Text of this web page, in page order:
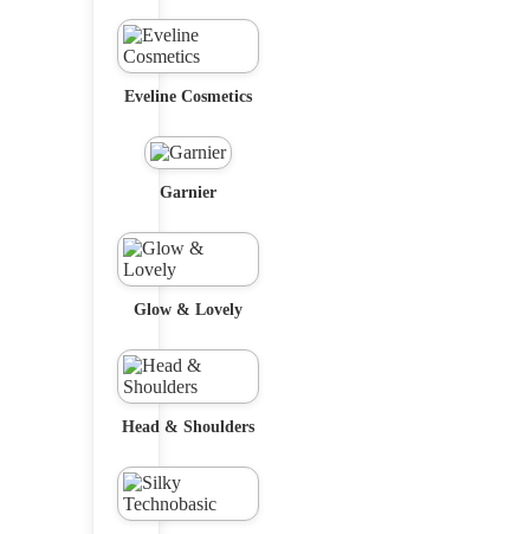
Eveline Cosmetics
Garnier
Glow & Lovely
Head & Shoulders